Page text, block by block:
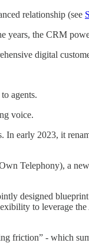
relationship (see
years, the CRM
digital
agents.
voice.
early 2023, it
Telephony), a
designed
to leverage
friction” - which